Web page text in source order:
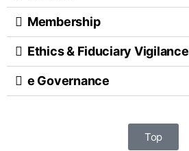
Membership
Ethics & Fiduciary Vigilance
e Governance
Top